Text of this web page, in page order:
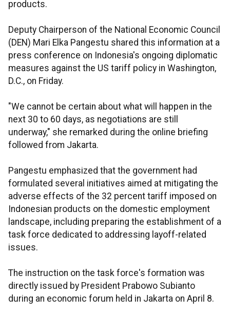
products.
Deputy Chairperson of the National Economic Council
(DEN) Mari Elka Pangestu shared this information at a
press conference on Indonesia's ongoing diplomatic
measures against the US tariff policy in Washington,
D.C., on Friday.
"We cannot be certain about what will happen in the
next 30 to 60 days, as negotiations are still
underway," she remarked during the online briefing
followed from Jakarta.
Pangestu emphasized that the government had
formulated several initiatives aimed at mitigating the
adverse effects of the 32 percent tariff imposed on
Indonesian products on the domestic employment
landscape, including preparing the establishment of a
task force dedicated to addressing layoff-related
issues.
The instruction on the task force's formation was
directly issued by President Prabowo Subianto
during an economic forum held in Jakarta on April 8.